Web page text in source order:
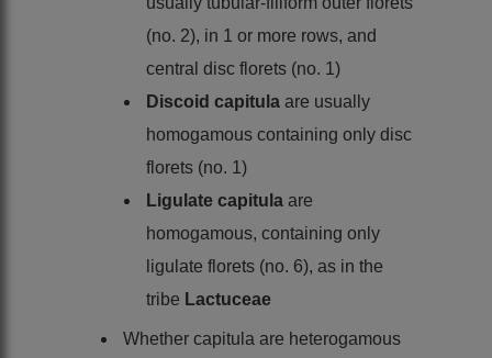
(no. 2), in 1 or more rows, and
central disc florets (no. 1)
Discoid capitula are usually
homogamous containing only disc
florets (no. 1)
Ligulate capitula are
homogamous, containing only
ligulate florets (no. 6), as in the
tribe Lactuceae
Whether capitula are heterogamous